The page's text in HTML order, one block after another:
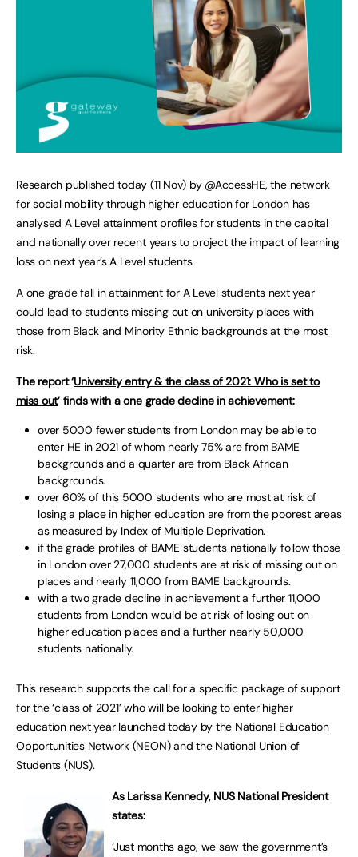
Research published today (11 Nov) by @AccessHE, the network
for social mobility through higher education for London has
analysed A Level attainment profiles for students in the capital
and nationally over recent years to project the impact of learning
loss on next year’s A Level students.
A one grade fall in attainment for A Level students next year
could lead to students missing out on university places with
those from Black and Minority Ethnic backgrounds at the most
risk.
The report ‘University entry & the class of 2021: Who is set to
miss out’ finds with a one grade decline in achievement:
over 5000 fewer students from London may be able to
enter HE in 2021 of whom nearly 75% are from BAME
backgrounds and a quarter are from Black African
backgrounds.
over 60% of this 5000 students who are most at risk of
losing a place in higher education are from the poorest areas
as measured by Index of Multiple Deprivation.
if the grade profiles of BAME students nationally follow those
in London over 27,000 students are at risk of missing out on
places and nearly 11,000 from BAME backgrounds.
with a two grade decline in achievement a further 11,000
students from London would be at risk of losing out on
higher education places and a further nearly 50,000
students nationally.
This research supports the call for a specific package of support
for the ‘class of 2021’ who will be looking to enter higher
education next year launched today by the National Education
Opportunities Network (NEON) and the National Union of
Students (NUS).
As Larissa Kennedy, NUS National President
states:
‘Just months ago, we saw the government’s